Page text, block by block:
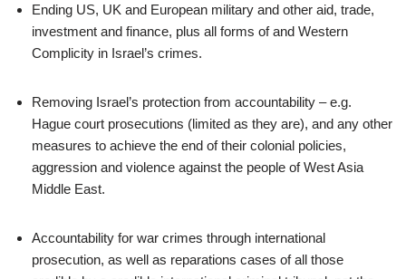
Ending US, UK and European military and other aid, trade,
investment and finance, plus all forms of and Western
Complicity in Israel’s crimes.
Removing Israel’s protection from accountability – e.g.
Hague court prosecutions (limited as they are), and any other
measures to achieve the end of their colonial policies,
aggression and violence against the people of West Asia
Middle East.
Accountability for war crimes through international
prosecution, as well as reparations cases of all those